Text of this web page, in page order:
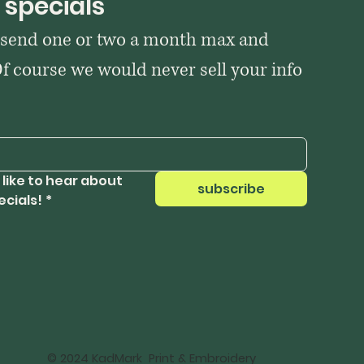
one or two a month max and
course we would never sell your info
like to hear about
*
subscribe
© 2024 KadMark Print & Embroidery